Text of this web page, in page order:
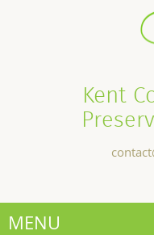
Kent
MENU